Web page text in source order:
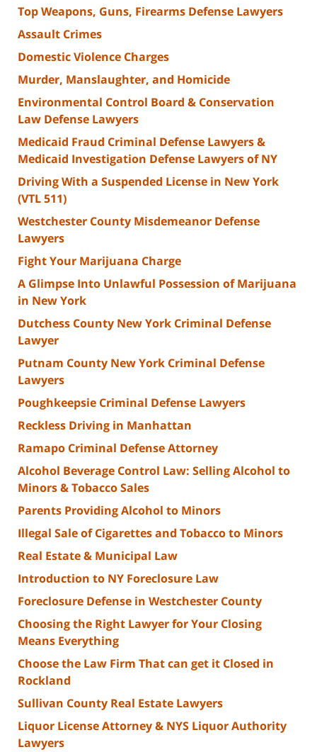
Top Weapons, Guns, Firearms Defense Lawyers
Assault Crimes
Domestic Violence Charges
Murder, Manslaughter, and Homicide
Environmental Control Board & Conservation
Law Defense Lawyers
Medicaid Fraud Criminal Defense Lawyers &
Medicaid Investigation Defense Lawyers of NY
Driving With a Suspended License in New York
(VTL 511)
Westchester County Misdemeanor Defense
Lawyers
Fight Your Marijuana Charge
A Glimpse Into Unlawful Possession of Marijuana
in New York
Dutchess County New York Criminal Defense
Lawyer
Putnam County New York Criminal Defense
Lawyers
Poughkeepsie Criminal Defense Lawyers
Reckless Driving in Manhattan
Ramapo Criminal Defense Attorney
Alcohol Beverage Control Law: Selling Alcohol to
Minors & Tobacco Sales
Parents Providing Alcohol to Minors
Illegal Sale of Cigarettes and Tobacco to Minors
Real Estate & Municipal Law
Introduction to NY Foreclosure Law
Foreclosure Defense in Westchester County
Choosing the Right Lawyer for Your Closing
Means Everything
Choose the Law Firm That can get it Closed in
Rockland
Sullivan County Real Estate Lawyers
Liquor License Attorney & NYS Liquor Authority
Lawyers